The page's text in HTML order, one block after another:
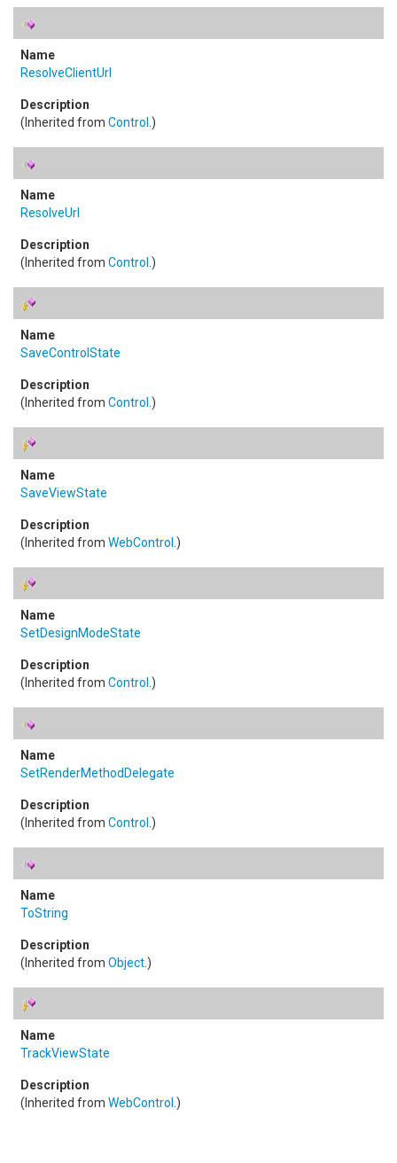
ResolveClientUrl
(Inherited from Control .)
ResolveUrl
(Inherited from Control .)
SaveControlState
(Inherited from Control .)
SaveViewState
(Inherited from WebControl .)
SetDesignModeState
(Inherited from Control .)
SetRenderMethodDelegate
(Inherited from Control .)
ToString
(Inherited from Object.)
TrackViewState
(Inherited from WebControl .)